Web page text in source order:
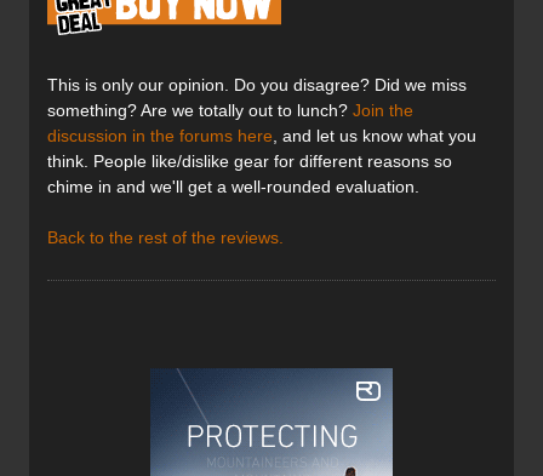
This is only our opinion. Do you disagree? Did we miss
something? Are we totally out to lunch? Join the
discussion in the forums here , and let us know what you
think. People like/dislike gear for different reasons so
chime in and we'll get a well-rounded evaluation.
Back to the rest of the reviews.